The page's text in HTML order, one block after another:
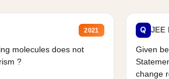
2021
molecules does not
?
Q JEE
Given
change